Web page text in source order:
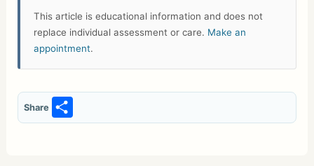
This article is educational information and does not
replace individual assessment or care. Make an
appointment.
Share
S
h